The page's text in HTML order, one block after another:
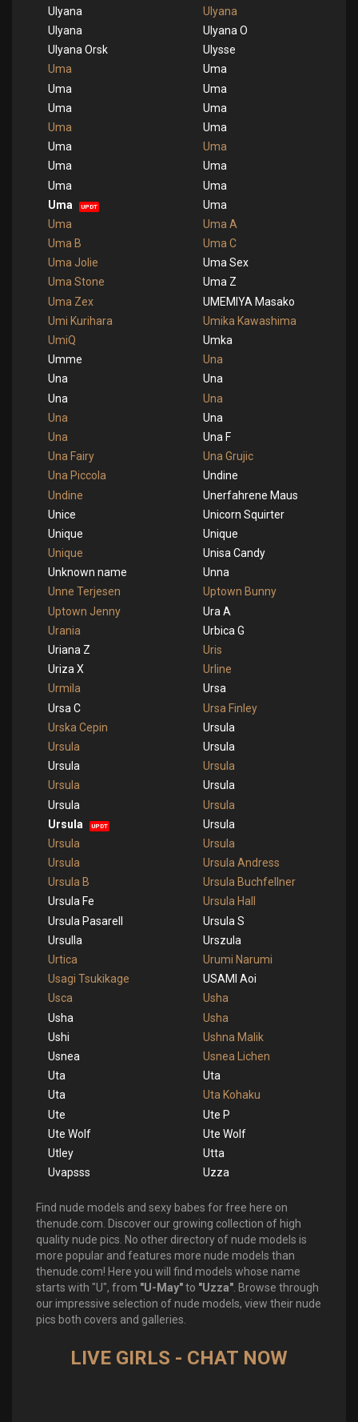
Ulyana
Ulyana
Ulyana
Ulyana O
Ulyana Orsk
Ulysse
Uma
Uma
Uma
Uma
Uma
Uma
Uma
Uma
Uma
Uma
Uma
Uma
Uma
Uma
Uma
UPDT
Uma
Uma
Uma A
Uma B
Uma C
Uma Jolie
Uma Sex
Uma Stone
Uma Z
Uma Zex
UMEMIYA Masako
Umi Kurihara
Umika Kawashima
UmiQ
Umka
Umme
Una
Una
Una
Una
Una
Una
Una
Una
Una F
Una Fairy
Una Grujic
Una Piccola
Undine
Undine
Unerfahrene Maus
Unice
Unicorn Squirter
Unique
Unique
Unique
Unisa Candy
Unknown name
Unna
Unne Terjesen
Uptown Bunny
Uptown Jenny
Ura A
Urania
Urbica G
Uriana Z
Uris
Uriza X
Urline
Urmila
Ursa
Ursa C
Ursa Finley
Urska Cepin
Ursula
Ursula
Ursula
Ursula
Ursula
Ursula
Ursula
Ursula
Ursula
Ursula
UPDT
Ursula
Ursula
Ursula
Ursula
Ursula Andress
Ursula B
Ursula Buchfellner
Ursula Fe
Ursula Hall
Ursula Pasarell
Ursula S
Ursulla
Urszula
Urtica
Urumi Narumi
Usagi Tsukikage
USAMI Aoi
Usca
Usha
Usha
Usha
Ushi
Ushna Malik
Usnea
Usnea Lichen
Uta
Uta
Uta
Uta Kohaku
Ute
Ute P
Ute Wolf
Ute Wolf
Utley
Utta
Uvapsss
Uzza
Find nude models and sexy babes for free here on
thenude.com. Discover our growing collection of high
quality nude pics. No other directory of nude models is
more popular and features more nude models than
thenude.com! Here you will find models whose name
starts with "U", from "U-May"to "Uzza". Browse through
our impressive selection of nude models, view their nude
pics both covers and galleries.
LIVE GIRLS - CHAT NOW